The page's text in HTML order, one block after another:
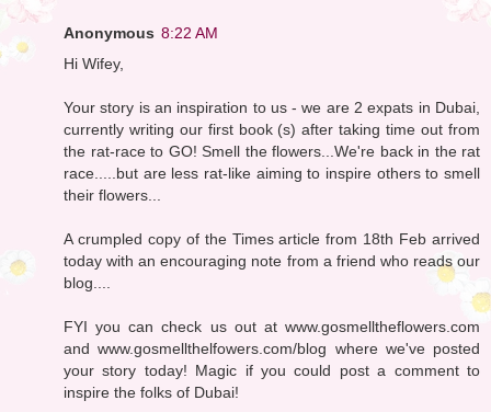
Anonymous 8:22 AM
Hi Wifey,
Your story is an inspiration to us - we are 2 expats in Dubai,
currently writing our first book (s) after taking time out from
the rat-race to GO! Smell the flowers...We're back in the rat
race.....but are less rat-like aiming to inspire others to smell
their flowers...
A crumpled copy of the Times article from 18th Feb arrived
today with an encouraging note from a friend who reads our
blog....
FYI you can check us out at www.gosmelltheflowers.com
and www.gosmellthelfowers.com/blog where we've posted
your story today! Magic if you could post a comment to
inspire the folks of Dubai!